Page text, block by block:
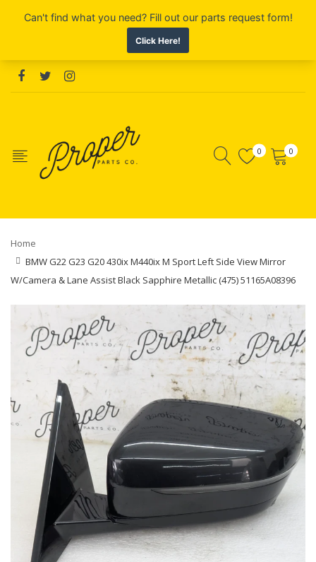
0 0
Home
BMW G22 G23 G20 430ix M440ix M Sport Left Side View Mirror
W/Camera & Lane Assist Black Sapphire Metallic (475) 51165A08396